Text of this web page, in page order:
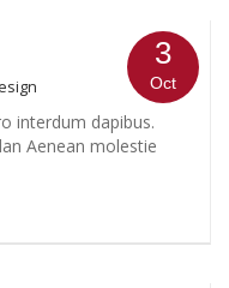
3
Oct
interdum dapibus.
Aenean molestie